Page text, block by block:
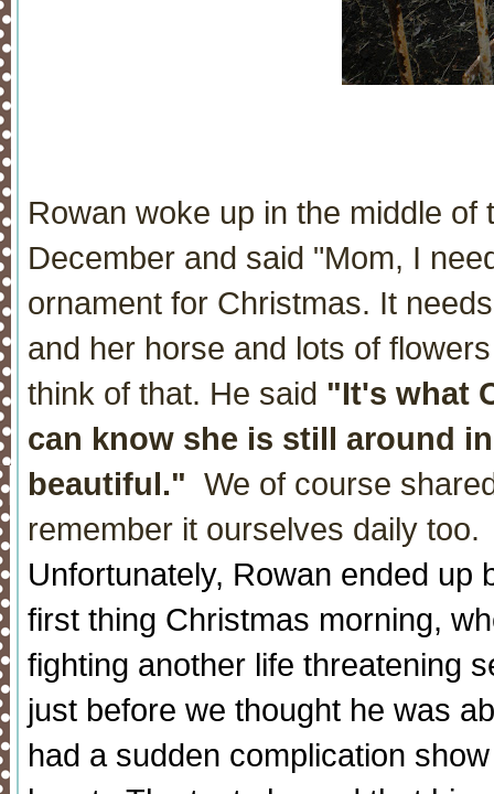
Rowan woke up in the middle of
December and said "Mom, I
ornament for Christmas. It
and her horse and lots of
think of that. He said "It's what
can know she is still around
beautiful." We of course
remember it ourselves daily too.
Unfortunately, Rowan ended up
first thing Christmas morning,
fighting another life threatening
just before we thought he was
had a sudden complication